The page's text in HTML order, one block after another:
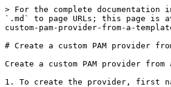
> For the complete
`.md` to page URLs; this page is
custom-pam-provider-from-a-
# Create a custom PAM provider
Create a custom PAM provider
1. To create the provider, first